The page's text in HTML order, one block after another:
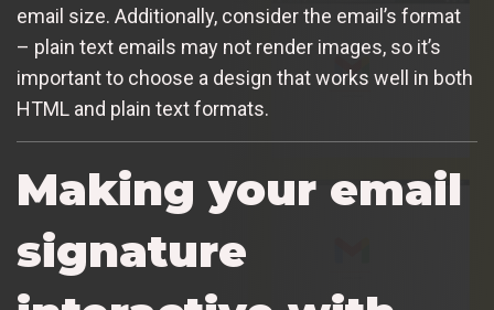
email size. Additionally, consider the email’s format
– plain text emails may not render images, so it’s
important to choose a design that works well in both
HTML and plain text formats.
Making your email
signature